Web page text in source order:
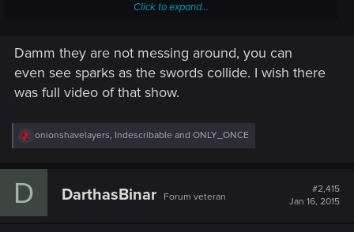
16/10894723_1030005833693172_27797931_n.mp4[/video]
Click to expand...
Damm they are not messing around, you can
even see sparks as the swords collide. I wish there
was full video of that show.
R
e
c
onionshavelayers, Indescribable and ONLY_ONCE
D DarthasBinar Forum veteran
#2,415
Jan 16, 2015